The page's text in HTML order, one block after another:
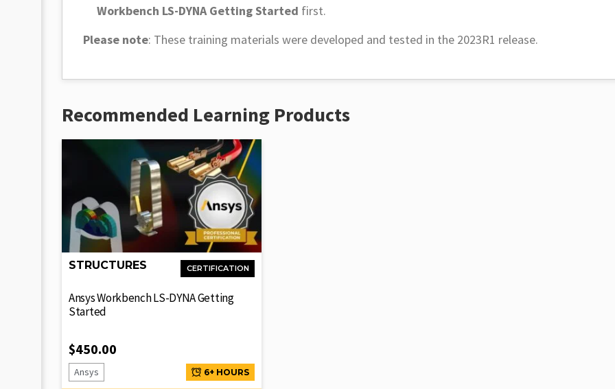
Workbench LS-DYNA Getting Started first.
Please note: These training materials were developed and tested in the 2023R1 release.
Recommended Learning Products
CERTIFICATION
STRUCTURES
Ansys Workbench LS-DYNA Getting
Started
$450.00
Ansys 6+ HOURS